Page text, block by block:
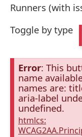
Runners (with
Toggle by type
Error: This
name
names are:
aria-label
undefined.
htmlcs: